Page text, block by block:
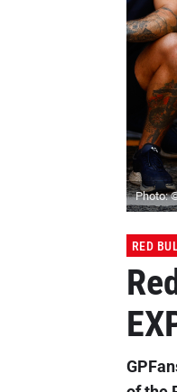
Photo:
RED